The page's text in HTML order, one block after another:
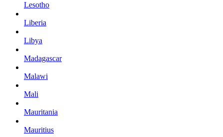
Lesotho
Liberia
Libya
Madagascar
Malawi
Mali
Mauritania
Mauritius